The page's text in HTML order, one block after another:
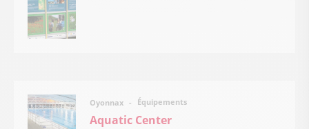
Oyonnax Équipements
Aquatic Center